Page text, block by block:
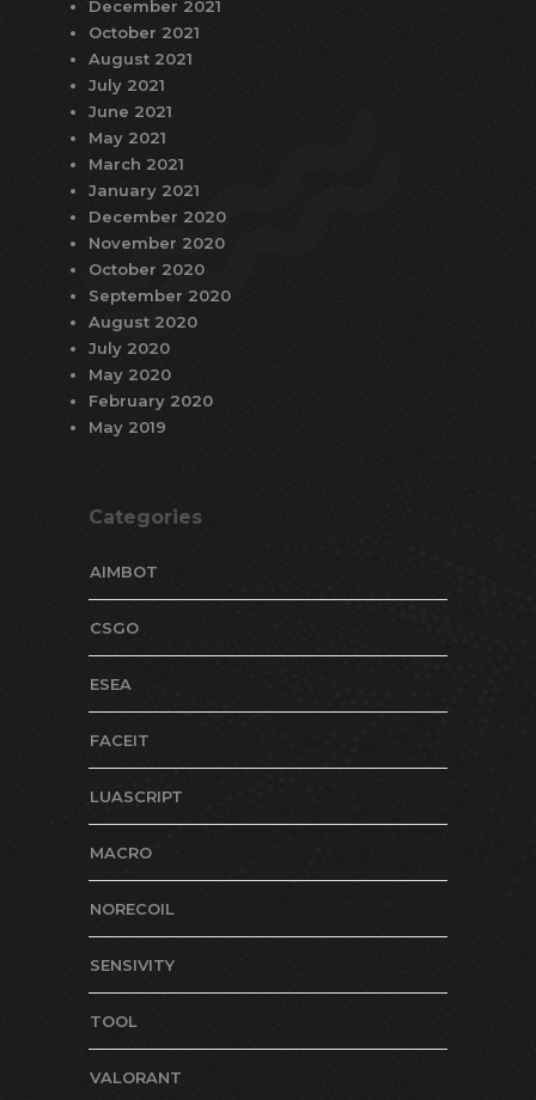
December 2021
October 2021
August 2021
July 2021
June 2021
May 2021
March 2021
January 2021
December 2020
November 2020
October 2020
September 2020
August 2020
July 2020
May 2020
February 2020
May 2019
Categories
AIMBOT
CSGO
ESEA
FACEIT
LUASCRIPT
MACRO
NORECOIL
SENSIVITY
TOOL
VALORANT